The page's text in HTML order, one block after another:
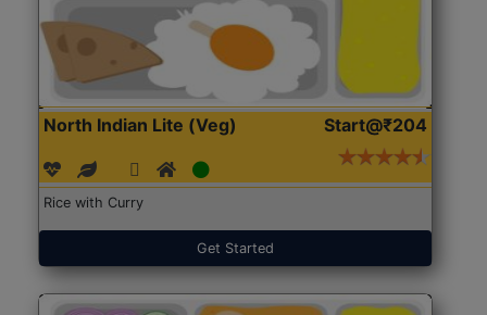
North Indian Lite (Veg) Start@₹204
Rice with Curry
Get Started